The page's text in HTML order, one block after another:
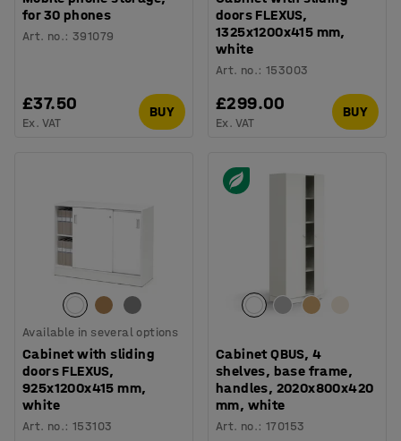
for 30 phones
Art. no.:391079
£37.50
Ex. VAT
BUY
doors FLEXUS,
1325x1200x415 mm,
white
Art. no.:153003
£299.00
Ex. VAT
BUY
Available in several options
Cabinet with sliding
doors FLEXUS,
925x1200x415 mm,
white
Art. no.:153103
Cabinet QBUS, 4
shelves, base frame,
handles, 2020x800x420
mm, white
Art. no.:170153